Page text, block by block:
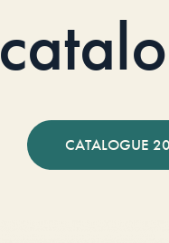
CATALOGUE